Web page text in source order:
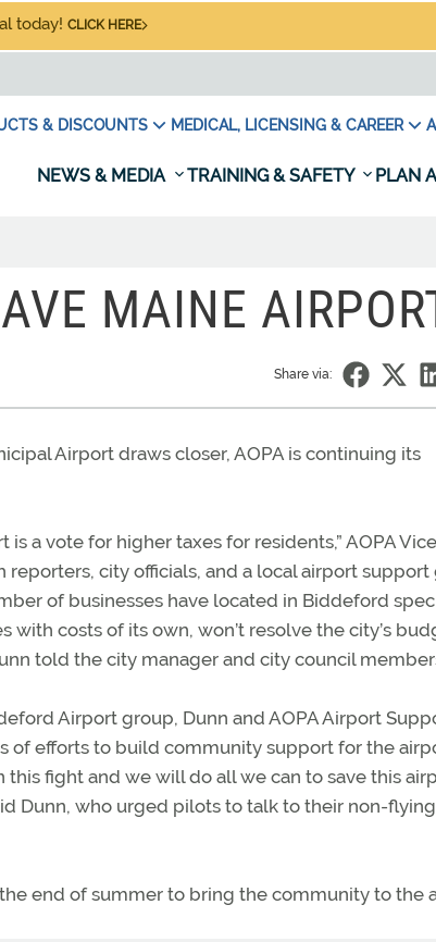
today! CLICK HERE
& DISCOUNTS MEDICAL, LICENSING & CAREER
NEWS & MEDIA TRAINING & SAFETY PLAN
MAINE
Share via:
Airport draws closer, AOPA is continuing its
a vote for higher taxes for residents,” AOPA Vice
city officials, and a local airport support
of businesses have located in Biddeford
with costs of its own, won’t resolve the city’s
told the city manager and city council
Airport group, Dunn and AOPA Airport
of efforts to build community support for the
fight and we will do all we can to save this
Dunn, who urged pilots to talk to their non-flying
end of summer to bring the community to the